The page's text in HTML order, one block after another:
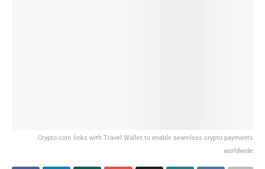
Crypto.com links with Travel Wallet to enable seamless crypto payments
worldwide